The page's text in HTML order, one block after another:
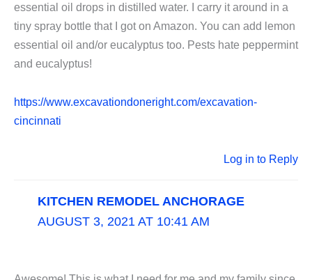
essential oil drops in distilled water. I carry it around in a
tiny spray bottle that I got on Amazon. You can add lemon
essential oil and/or eucalyptus too. Pests hate peppermint
and eucalyptus!
https://www.excavationdoneright.com/excavation-
cincinnati
Log in to Reply
KITCHEN REMODEL ANCHORAGE
AUGUST 3, 2021 AT 10:41 AM